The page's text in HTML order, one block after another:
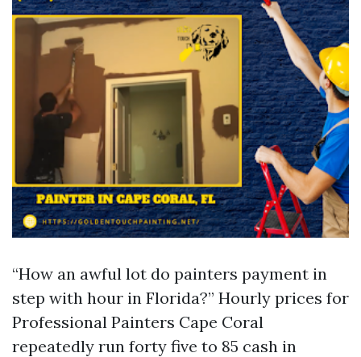
“How an awful lot do painters payment in
step with hour in Florida?” Hourly prices for
Professional Painters Cape Coral
repeatedly run forty five to 85 cash in